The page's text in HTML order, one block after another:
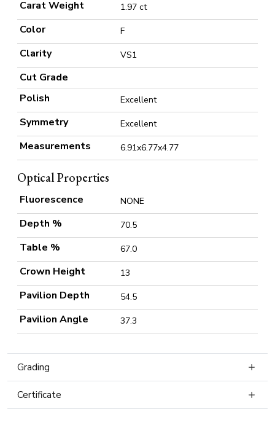
Carat Weight 1.97 ct
Color F
Clarity VS1
Cut Grade
Polish
Excellent
Symmetry Excellent
Measurements 6.91x6.77x4.77
Optical Properties
Fluorescence NONE
Depth % 70.5
Table % 67.0
Crown Height 13
Pavilion Depth 54.5
Pavilion Angle 37.3
Grading
Certificate